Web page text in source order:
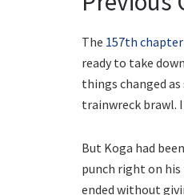
The 157th
ready to take
things changed
trainwreck brawl.
But Koga had
punch right on
ended without